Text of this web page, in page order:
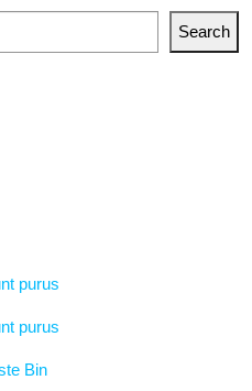
Search
purus
purus
Bin